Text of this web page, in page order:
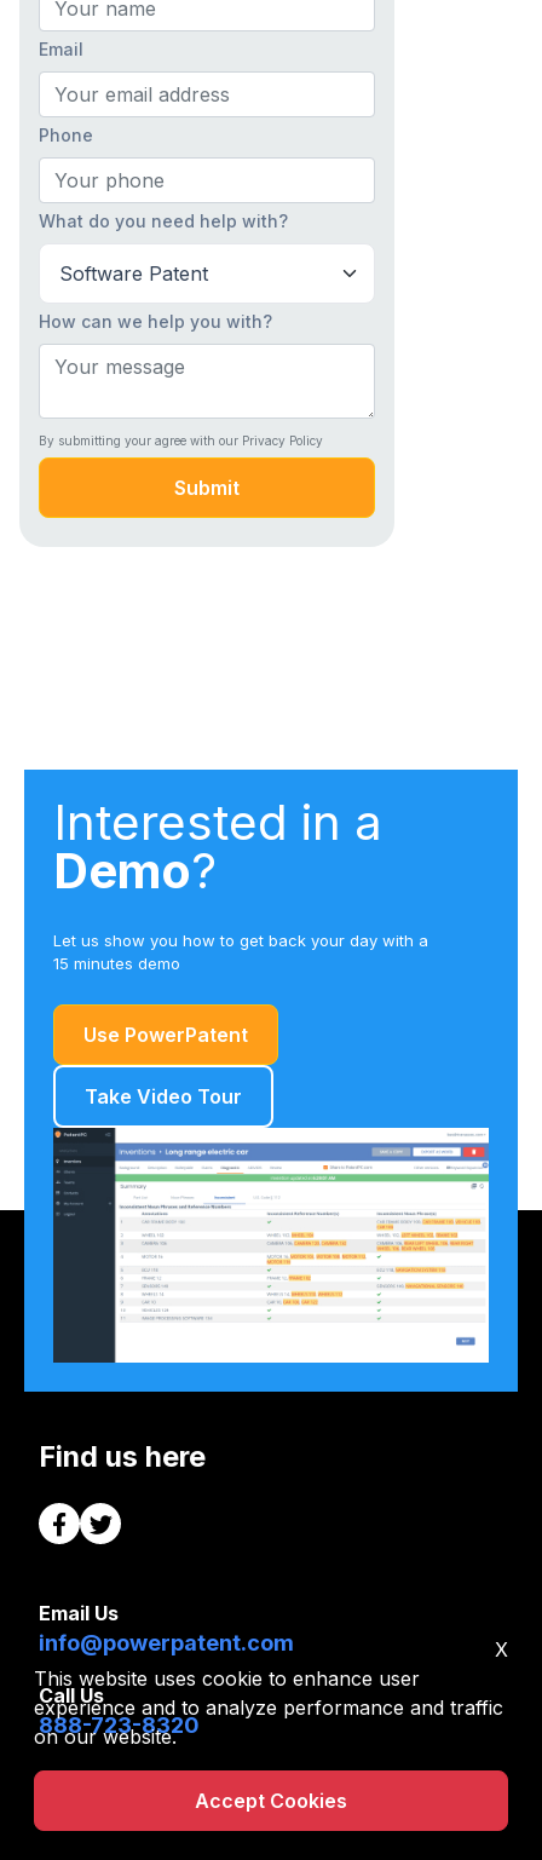
Email
Phone
What do you need help with?
How can we help you with?
By submitting your agree with our Privacy Policy
Submit
Interested in a
Demo?
Let us show you how to get back your day with a
15 minutes demo
Use PowerPatent
Take Video Tour
Find us here
Email Us
info@powerpatent.com
Call Us
888-723-8320
X
This website uses cookie to enhance user
experience and to analyze performance and traffic
on our website.
Accept Cookies